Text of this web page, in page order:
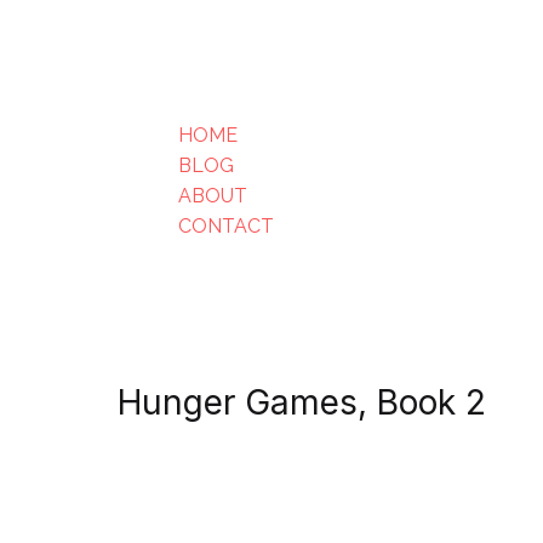
HOME
BLOG
ABOUT
CONTACT
Hunger Games, Book 2